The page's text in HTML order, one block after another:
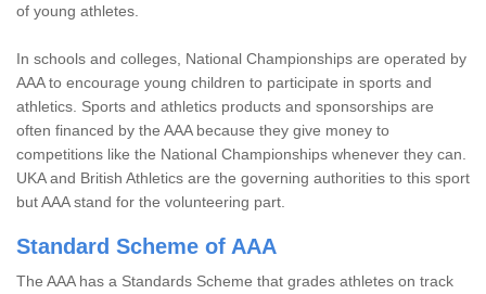
of young athletes.
In schools and colleges, National Championships are operated by
AAA to encourage young children to participate in sports and
athletics. Sports and athletics products and sponsorships are
often financed by the AAA because they give money to
competitions like the National Championships whenever they can.
UKA and British Athletics are the governing authorities to this sport
but AAA stand for the volunteering part.
Standard Scheme of AAA
The AAA has a Standards Scheme that grades athletes on track